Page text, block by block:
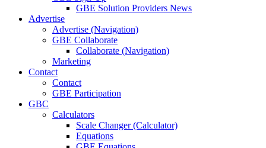
GBE Solution Providers News
Advertise
Advertise (Navigation)
GBE Collaborate
Collaborate (Navigation)
Marketing
Contact
Contact
GBE Participation
GBC
Calculators
Scale Changer (Calculator)
Equations